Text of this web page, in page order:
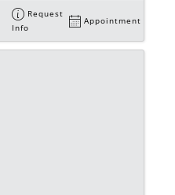
Request
Info
Appointment